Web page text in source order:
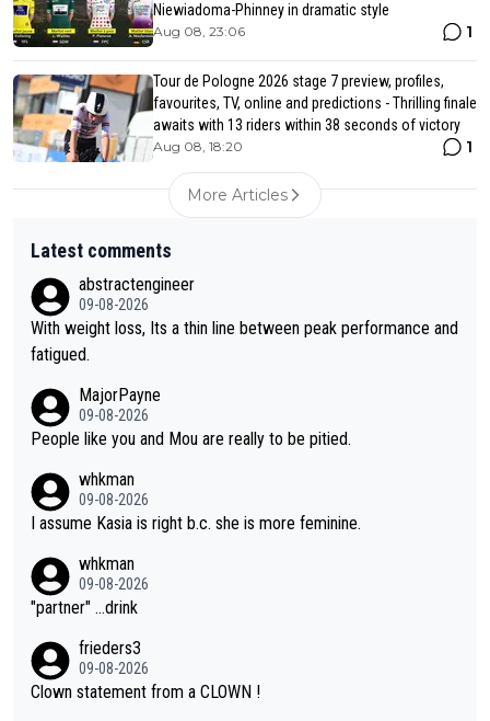
Niewiadoma-Phinney in dramatic style
Aug 08, 23:06 1
Tour de Pologne 2026 stage 7 preview, profiles,
favourites, TV, online and predictions - Thrilling finale
awaits with 13 riders within 38 seconds of victory
Aug 08, 18:20 1
More Articles
Latest comments
abstractengineer
09-08-2026
With weight loss, Its a thin line between peak performance and
fatigued.
MajorPayne
09-08-2026
People like you and Mou are really to be pitied.
whkman
09-08-2026
I assume Kasia is right b.c. she is more feminine.
whkman
09-08-2026
"partner" ...drink
frieders3
09-08-2026
Clown statement from a CLOWN !